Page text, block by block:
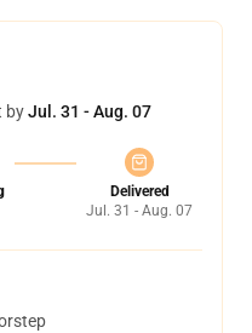
byJul. 31 - Aug. 07
Delivered
Jul. 31 - Aug. 07